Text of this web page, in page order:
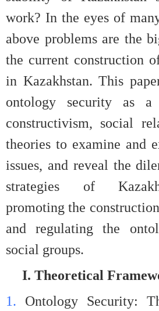
work? In the eyes of
above problems are the
the current construction
in Kazakhstan. This
ontology security as
constructivism, social
theories to examine and
issues, and reveal the
strategies of
promoting the
and regulating the
social groups.
I. Theoretical
1. Ontology Security: